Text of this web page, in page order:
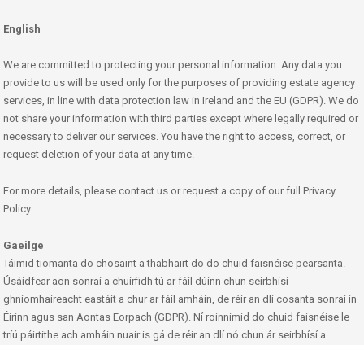
English
We are committed to protecting your personal information. Any data you
provide to us will be used only for the purposes of providing estate agency
services, in line with data protection law in Ireland and the EU (GDPR). We do
not share your information with third parties except where legally required or
necessary to deliver our services. You have the right to access, correct, or
request deletion of your data at any time.
For more details, please contact us or request a copy of our full Privacy
Policy.
Gaeilge
Táimid tiomanta do chosaint a thabhairt do do chuid faisnéise pearsanta.
Úsáidfear aon sonraí a chuirfidh tú ar fáil dúinn chun seirbhísí
ghníomhaireacht eastáit a chur ar fáil amháin, de réir an dlí cosanta sonraí in
Éirinn agus san Aontas Eorpach (GDPR). Ní roinnimid do chuid faisnéise le
tríú páirtithe ach amháin nuair is gá de réir an dlí nó chun ár seirbhísí a